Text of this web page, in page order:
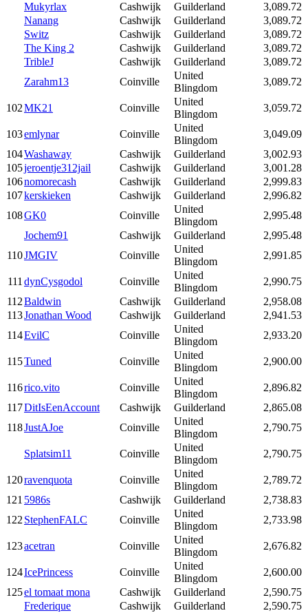
Mukyrlax
Cashwijk Guilderland
3,089.72
Nanang
Cashwijk Guilderland
3,089.72
Switz
Cashwijk Guilderland
3,089.72
The King 2
Cashwijk Guilderland
3,089.72
TribleJ
Cashwijk Guilderland
3,089.72
Zarahm13
Coinville
United
Blingdom
3,089.72
102MK21 Coinville
United
Blingdom
3,059.72
103emlynar Coinville
United
Blingdom
3,049.09
104Washaway Cashwijk Guilderland
3,002.93
105jeroentje312jail Cashwijk Guilderland
3,001.28
106nomorecash Cashwijk Guilderland
2,999.83
107kerskieken Cashwijk Guilderland
2,996.82
108GK0 Coinville
United
Blingdom
2,995.48
Jochem91
Cashwijk Guilderland
2,995.48
110JMGIV Coinville
United
Blingdom
2,991.85
111dynCysgodol Coinville
United
Blingdom
2,990.75
112Baldwin Cashwijk Guilderland
2,958.08
113Jonathan Wood Cashwijk Guilderland
2,941.53
114EvilC Coinville
United
Blingdom
2,933.20
115Tuned Coinville
United
Blingdom
2,900.00
116rico.vito Coinville
United
Blingdom
2,896.82
117DitIsEenAccount Cashwijk Guilderland
2,865.08
118JustAJoe Coinville
United
Blingdom
2,790.75
Splatsim11 Coinville
United
Blingdom
2,790.75
120ravenquota Coinville
United
Blingdom
2,789.72
121 5986s Cashwijk Guilderland
2,738.83
122StephenFALC Coinville
United
Blingdom
2,733.98
123acetran Coinville
United
Blingdom
2,676.82
124IcePrincess Coinville
United
Blingdom
2,600.00
125el tomaat mona Cashwijk Guilderland
2,590.75
Frederique
Cashwijk Guilderland
2,590.75